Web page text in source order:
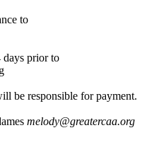
to
days prior to
be responsible for payment.
melody@greatercaa.org